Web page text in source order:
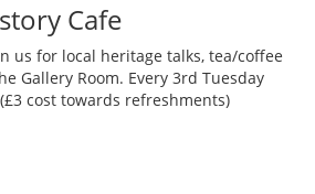
Cafe
us for local heritage talks, tea/coffee
Gallery Room. Every 3rd Tuesday
cost towards refreshments)